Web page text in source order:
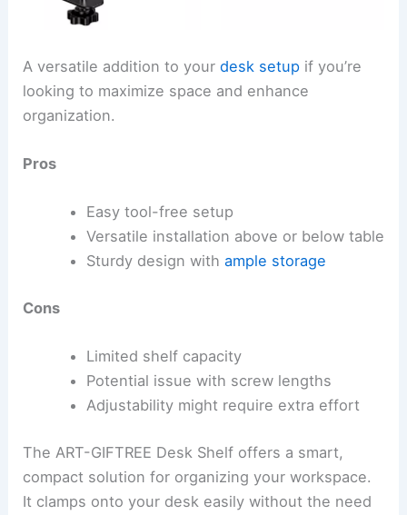
A versatile addition to yourdesk setup if you’re
looking to maximize space and enhance
organization.
Pros
Easy tool-free setup
Versatile installation above or below table
Sturdy design with ample storage
Cons
Limited shelf capacity
Potential issue with screw lengths
Adjustability might require extra effort
The ART-GIFTREE Desk Shelf offers a smart,
compact solution for organizing your workspace.
It clamps onto your desk easily without the need